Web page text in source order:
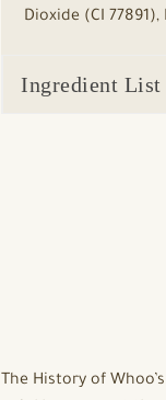
Dioxide (CI
Ingredient List
The History of